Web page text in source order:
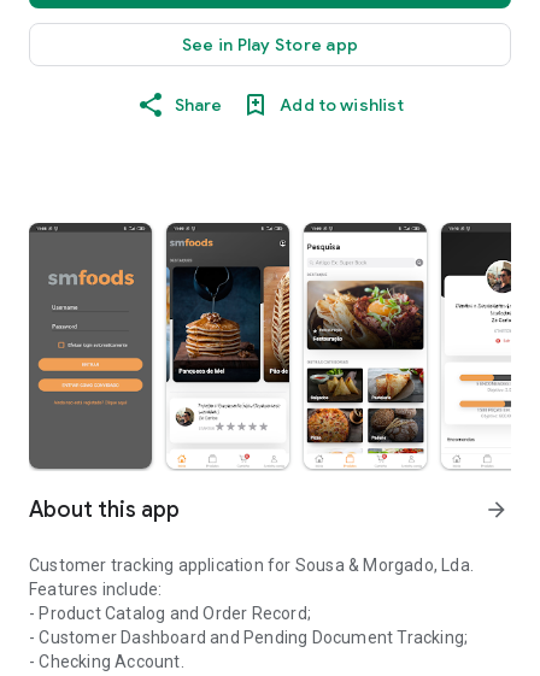
See in Play Store app
Share Add to wishlist
About this app arrow_forward
Customer tracking application for Sousa & Morgado, Lda.
Features include:
- Product Catalog and Order Record;
- Customer Dashboard and Pending Document Tracking;
- Checking Account.